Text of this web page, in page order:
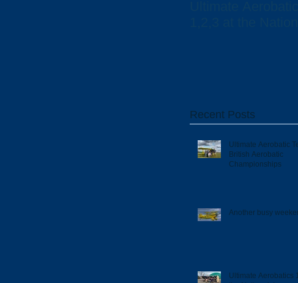
Recent Posts
Ultimate Aerobatic
British Aerobatic
Championships
Another busy
Ultimate Aerobatics